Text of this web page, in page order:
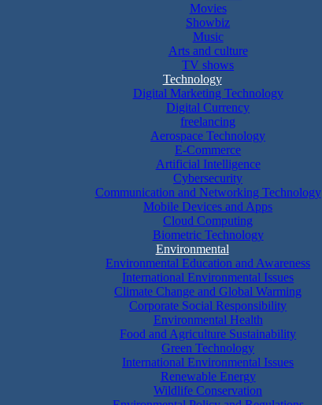
Movies
Showbiz
Music
Arts and culture
TV shows
Technology
Digital Marketing Technology
Digital Currency
freelancing
Aerospace Technology
E-Commerce
Artificial Intelligence
Cybersecurity
Communication and Networking Technology
Mobile Devices and Apps
Cloud Computing
Biometric Technology
Environmental
Environmental Education and Awareness
International Environmental Issues
Climate Change and Global Warming
Corporate Social Responsibility
Environmental Health
Food and Agriculture Sustainability
Green Technology
International Environmental Issues
Renewable Energy
Wildlife Conservation